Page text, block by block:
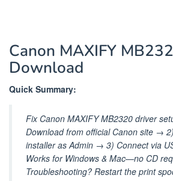
Canon MAXIFY
Download
Quick Summary:
Fix Canon MAXIFY MB2320 driver
Download from official Canon site →
installer as Admin → 3) Connect via
Works for Windows & Mac—no CD
Troubleshooting? Restart the print